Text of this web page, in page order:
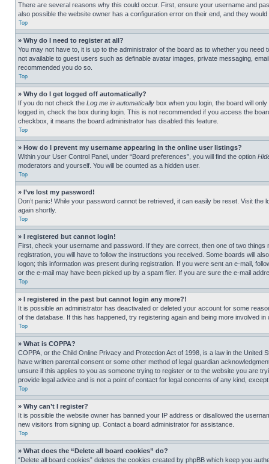
There are several reasons why this could occur. First, ensure your username and
also possible the website owner has a configuration error on their end, and they would
Top
» Why do I need to register at all?
You may not have to, it is up to the administrator of the board as to whether you
not available to guest users such as definable avatar images, private messaging,
recommended you do so.
Top
» Why do I get logged off automatically?
If you do not check the Log me in automatically box when you login, the board will
logged in, check the box during login. This is not recommended if you access the
checkbox, it means the board administrator has disabled this feature.
Top
» How do I prevent my username appearing in the online user listings?
Within your User Control Panel, under “Board preferences”, you will find the option
moderators and yourself. You will be counted as a hidden user.
Top
» I’ve lost my password!
Don’t panic! While your password cannot be retrieved, it can easily be reset. Visit the
again shortly.
Top
» I registered but cannot login!
First, check your username and password. If they are correct, then one of two
registration, you will have to follow the instructions you received. Some boards will
logon; this information was present during registration. If you were sent an e-mail,
or the e-mail may have been picked up by a spam filer. If you are sure the e-mail
Top
» I registered in the past but cannot login any more?!
It is possible an administrator has deactivated or deleted your account for some
of the database. If this has happened, try registering again and being more involved in
Top
» What is COPPA?
COPPA, or the Child Online Privacy and Protection Act of 1998, is a law in the
have written parental consent or some other method of legal guardian
unsure if this applies to you as someone trying to register or to the website you are
provide legal advice and is not a point of contact for legal concerns of any kind,
Top
» Why can’t I register?
It is possible the website owner has banned your IP address or disallowed the
new visitors from signing up. Contact a board administrator for assistance.
Top
» What does the “Delete all board cookies” do?
“Delete all board cookies” deletes the cookies created by phpBB which keep you